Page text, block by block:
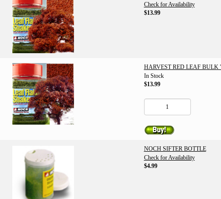
Check for Availability
$13.99
HARVEST RED LEAF BULK
In Stock
$13.99
NOCH SIFTER BOTTLE
Check for Availability
$4.99